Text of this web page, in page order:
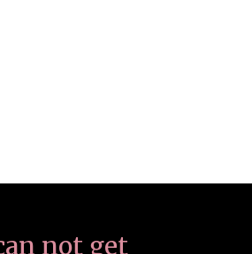
not get